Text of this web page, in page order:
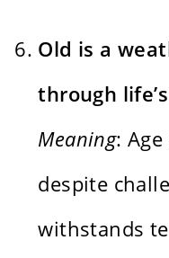
Old is a
through
Meaning:
despite
withstands